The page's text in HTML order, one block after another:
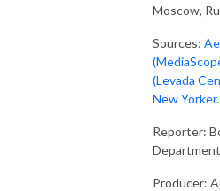
Moscow,
Sources:
(Levada
New Yorker.
Reporter:
Producer: